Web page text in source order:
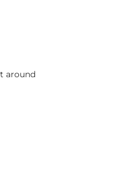
around